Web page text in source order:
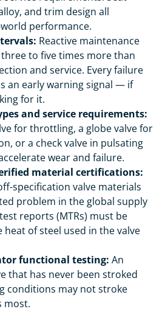
and trim design all
performance.
Reactive maintenance
to five times more than
and service. Every failure
an early warning signal — if
for it.
and service requirements:
for throttling, a globe valve for
or a check valve in pulsating
wear and failure.
material certifications:
specification valve materials
problem in the global supply
reports (MTRs) must be
of steel used in the valve
functional testing: An
that has never been stroked
conditions may not stroke
most.